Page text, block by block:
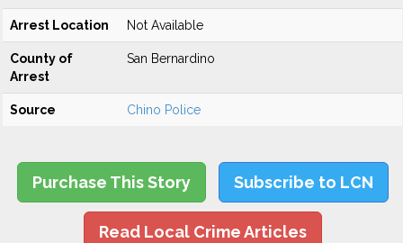
Arrest Location Not Available
County of
Arrest
San Bernardino
Source Chino Police
Purchase This Story Subscribe to LCN
Read Local Crime Articles